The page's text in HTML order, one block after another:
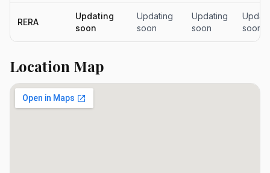
RERA
Updating
soon
Updating
soon
Updating
soon
soon
Location Map